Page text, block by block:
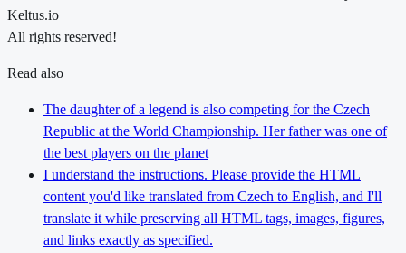
Keltus.io
All rights reserved!
Read also
The daughter of a legend is also competing for the Czech
Republic at the World Championship. Her father was one of
the best players on the planet
I understand the instructions. Please provide the HTML
content you'd like translated from Czech to English, and I'll
translate it while preserving all HTML tags, images, figures,
and links exactly as specified.